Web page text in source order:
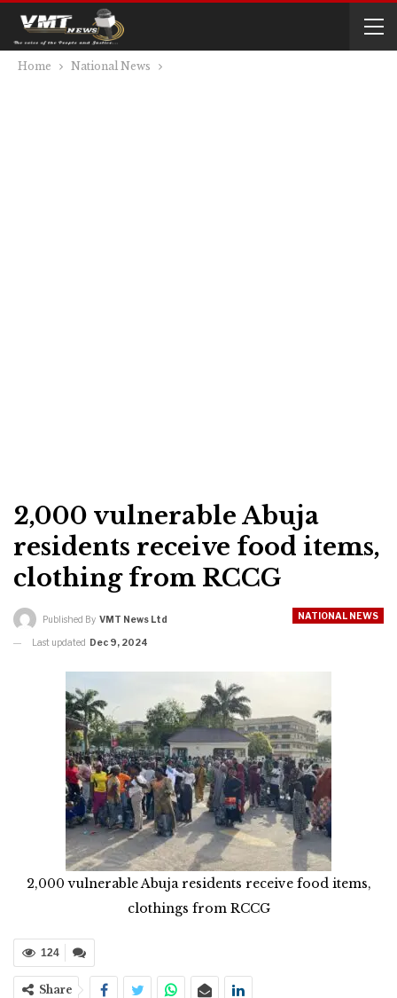
Home National News
2,000 vulnerable Abuja
residents receive food items,
clothing from RCCG
NATIONAL NEWS
Published By VMT News Ltd
Last updated Dec 9, 2024
2,000 vulnerable Abuja residents receive food items,
clothings from RCCG
124
Share